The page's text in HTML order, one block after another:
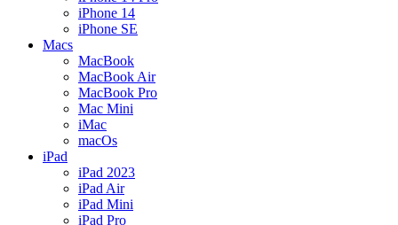
iPhone 14
iPhone SE
Macs
MacBook
MacBook Air
MacBook Pro
Mac Mini
iMac
macOs
iPad
iPad 2023
iPad Air
iPad Mini
iPad Pro